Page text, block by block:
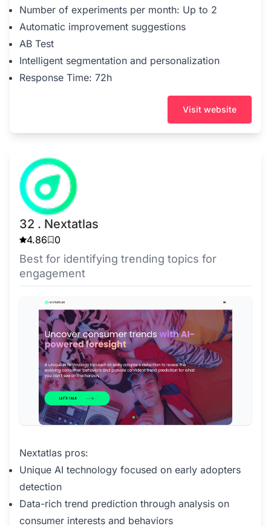
Number of experiments per month: Up to 2
Automatic improvement suggestions
AB Test
Intelligent segmentation and personalization
Response Time: 72h
Visit website
32 . Nextatlas
4.86 0
Best for identifying trending topics for
engagement
Nextatlas pros:
Unique AI technology focused on early adopters
detection
Data-rich trend prediction through analysis on
consumer interests and behaviors